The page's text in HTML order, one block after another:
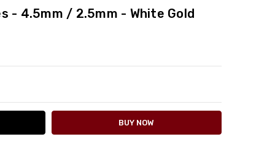
LIST
- 4.5mm / 2.5mm - White Gold
QUANTITY: